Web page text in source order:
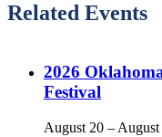
Related Events
2026
Festival
August 20 – August